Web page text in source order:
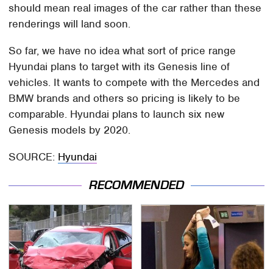
should mean real images of the car rather than these
renderings will land soon.
So far, we have no idea what sort of price range
Hyundai plans to target with its Genesis line of
vehicles. It wants to compete with the Mercedes and
BMW brands and others so pricing is likely to be
comparable. Hyundai plans to launch six new
Genesis models by 2020.
SOURCE: Hyundai
RECOMMENDED